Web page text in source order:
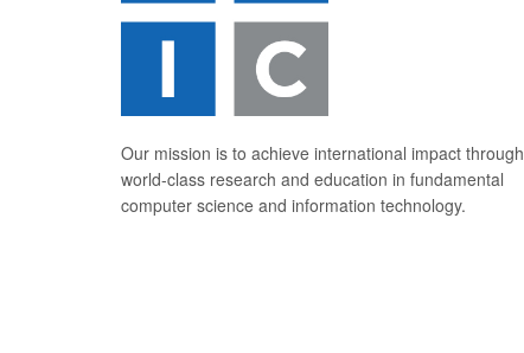
Our mission is to achieve international impact through
world-class research and education in fundamental
computer science and information technology.